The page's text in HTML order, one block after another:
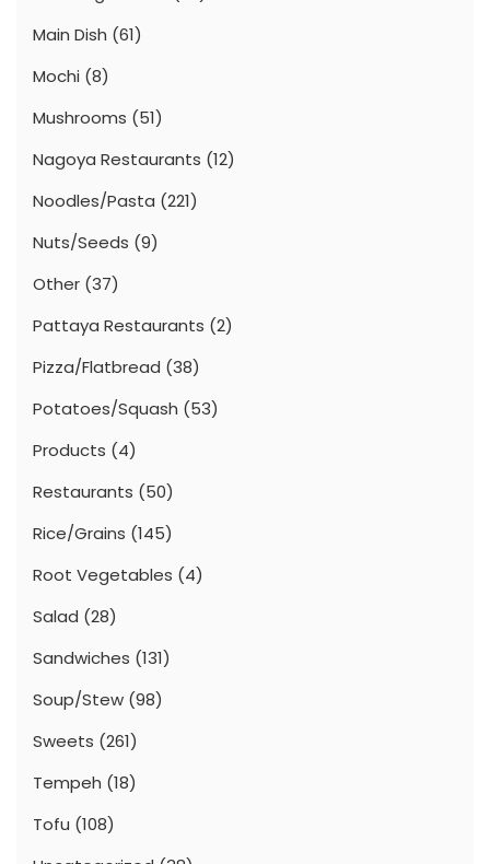
Main Dish (61)
Mochi (8)
Mushrooms (51)
Nagoya Restaurants (12)
Noodles/Pasta (221)
Nuts/Seeds (9)
Other (37)
Pattaya Restaurants (2)
Pizza/Flatbread (38)
Potatoes/Squash (53)
Products (4)
Restaurants (50)
Rice/Grains (145)
Root Vegetables (4)
Salad (28)
Sandwiches (131)
Soup/Stew (98)
Sweets (261)
Tempeh (18)
Tofu (108)